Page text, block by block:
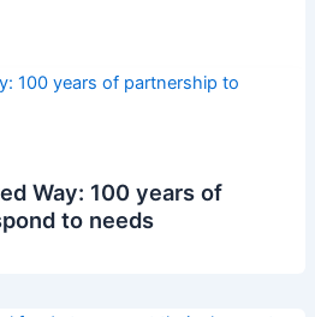
Way: 100 years of
to needs